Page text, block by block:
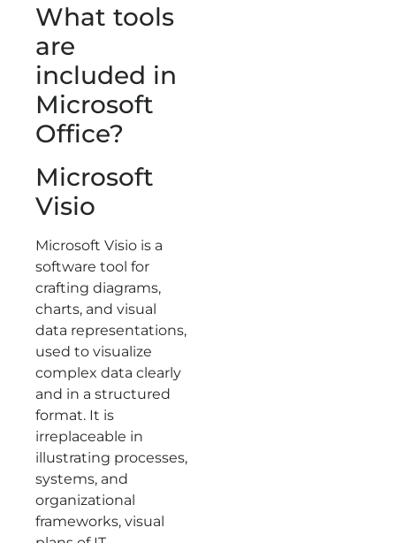
What tools
are
included in
Microsoft
Office?
Microsoft
Visio
Microsoft Visio is a
software tool for
crafting diagrams,
charts, and visual
data representations,
used to visualize
complex data clearly
and in a structured
format. It is
irreplaceable in
illustrating processes,
systems, and
organizational
frameworks, visual